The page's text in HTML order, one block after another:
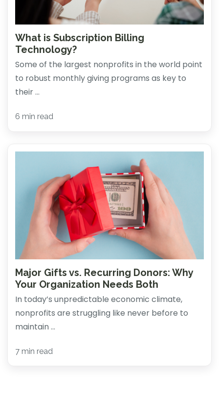
What is Subscription Billing
Technology?
Some of the largest nonprofits in the world point
to robust monthly giving programs as key to
their ...
6 min read
Major Gifts vs. Recurring Donors: Why
Your Organization Needs Both
In today’s unpredictable economic climate,
nonprofits are struggling like never before to
maintain ...
7 min read